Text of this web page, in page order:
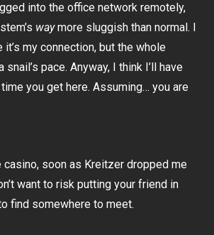
into the office network remotely,
waymore sluggish than normal. I
it’s my connection, but the whole
snail’s pace. Anyway, I think I’ll have
you get here. Assuming… you are
casino, soon as Kreitzer dropped me
want to risk putting your friend in
find somewhere to meet.